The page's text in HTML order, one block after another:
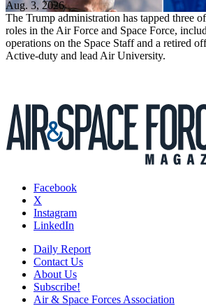
Aug. 3, 2026
The Trump administration has tapped three
roles in the Air Force and Space Force,
operations on the Space Staff and a retired
Active-duty and lead Air University.
Facebook
X
Instagram
LinkedIn
Daily Report
Contact Us
About Us
Subscribe!
Air & Space Forces Association